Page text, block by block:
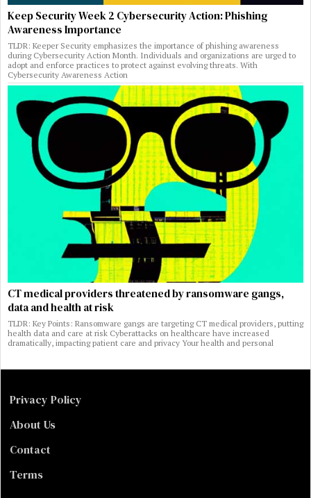
Keep Security Week 2 Cybersecurity Action: Phishing
Awareness Importance
TLDR: Keeper Security emphasizes the importance of phishing awareness
during Cybersecurity Action Month. Individuals and organizations are urged to
adopt and enforce practices to protect against evolving threats. With
Cybersecurity Awareness Action
CT medical providers threatened by ransomware gangs,
data and health at risk
TLDR: Key Points: Ransomware gangs are targeting CT medical providers, putting
health data and care at risk Cyberattacks on healthcare have increased
dramatically, impacting patient care and privacy Your health and personal
Privacy Policy
About Us
Contact
Terms